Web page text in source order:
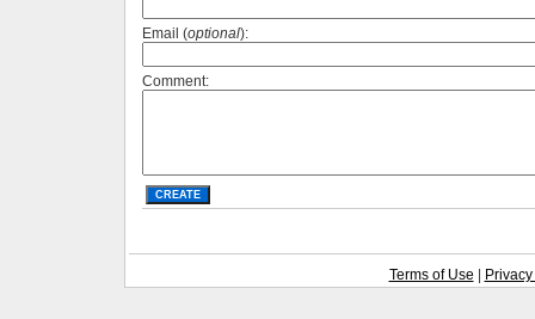
Email (optional):
Comment:
Terms of Use